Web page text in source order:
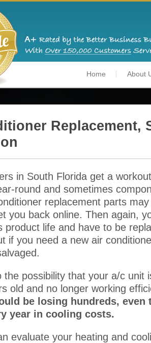
Home About
Replacement,
in South Florida get a
round and sometimes
replacement parts
you back online. Then again,
product life and have to be
if you need a new air
the possibility that your a/c unit
old and no longer working
be losing hundreds, even
year in cooling costs.
evaluate your heating and